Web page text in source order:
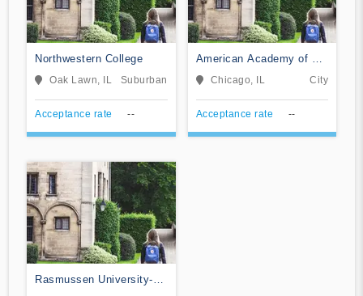
Northwestern College
Oak Lawn, IL Suburban
Acceptance rate --
American Academy of Art
CollegeChicago, IL City
Acceptance rate --
Rasmussen University-